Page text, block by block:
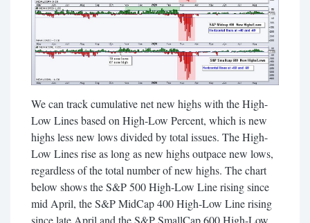
We can track cumulative net new highs with the High-
Low Lines based on High-Low Percent, which is new
highs less new lows divided by total issues. The High-
Low Lines rise as long as new highs outpace new lows,
regardless of the total number of new highs. The chart
below shows the S&P 500 High-Low Line rising since
mid April, the S&P MidCap 400 High-Low Line rising
since late April and the S&P SmallCap 600 High-Low